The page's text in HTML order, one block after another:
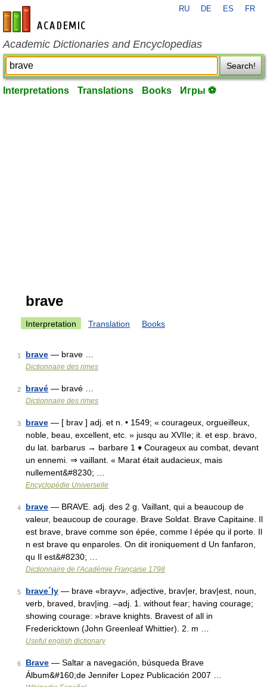
en-academic.com
RU DE ES FR
Academic Dictionaries and Encyclopedias
Search!
Interpretations Translations Books Игры ⚽
brave
Interpretation Translation Books
1 brave — brave …
Dictionnaire des rimes
2 bravé — bravé …
Dictionnaire des rimes
3 brave — [ brav ] adj. et n. • 1549; « courageux, orgueilleux,
noble, beau, excellent, etc. » jusqu au XVIIe; it. et esp. bravo,
du lat. barbarus → barbare 1 ♦ Courageux au combat, devant
un ennemi. ⇒ vaillant. « Marat était audacieux, mais
nullement&#8230; …
Encyclopédie Universelle
4 brave — BRAVE. adj. des 2 g. Vaillant, qui a beaucoup de
valeur, beaucoup de courage. Brave Soldat. Brave Capitaine. Il
est brave, brave comme son épée, comme l épée qu il porte. Il
n est brave qu enparoles. On dit ironiquement d Un fanfaron,
qu Il est&#8230; …
Dictionnaire de l'Académie Française 1798
5 brave´ly — brave «brayv», adjective, brav|er, brav|est, noun,
verb, braved, brav|ing. –adj. 1. without fear; having courage;
showing courage: »brave knights. Bravest of all in
Fredericktown (John Greenleaf Whittier). 2. m …
Useful english dictionary
6 Brave — Saltar a navegación, búsqueda Brave
Álbum&#160;de Jennifer Lopez Publicación 2007 …